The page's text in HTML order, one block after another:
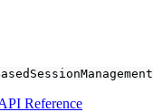
Reference